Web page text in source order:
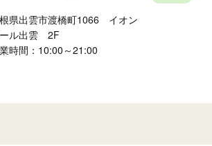
県出雲市渡橋町1066 イオン
ル出雲 2F
時間：10:00～21:00